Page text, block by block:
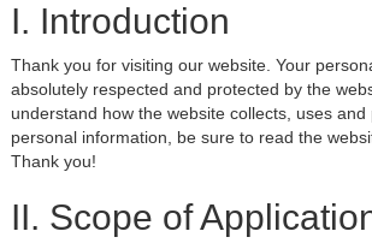
I. Introduction
Thank you for visiting our website. Your
absolutely respected and protected by the
understand how the website collects, uses and
personal information, be sure to read the
Thank you!
II. Scope of